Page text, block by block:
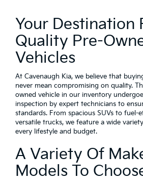
Your Destination
Quality Pre-
Vehicles
At Cavenaugh Kia, we believe that
never mean compromising on quality.
owned vehicle in our inventory
inspection by expert technicians to
standards. From spacious SUVs to fuel-
versatile trucks, we feature a wide
every lifestyle and budget.
A Variety Of
Models To